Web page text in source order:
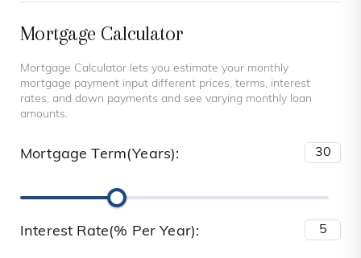
Mortgage Calculator
Mortgage Calculator lets you estimate your monthly
mortgage payment input different prices, terms, interest
rates, and down payments and see varying monthly loan
amounts.
Mortgage Term(Years):
Interest Rate(% Per Year):